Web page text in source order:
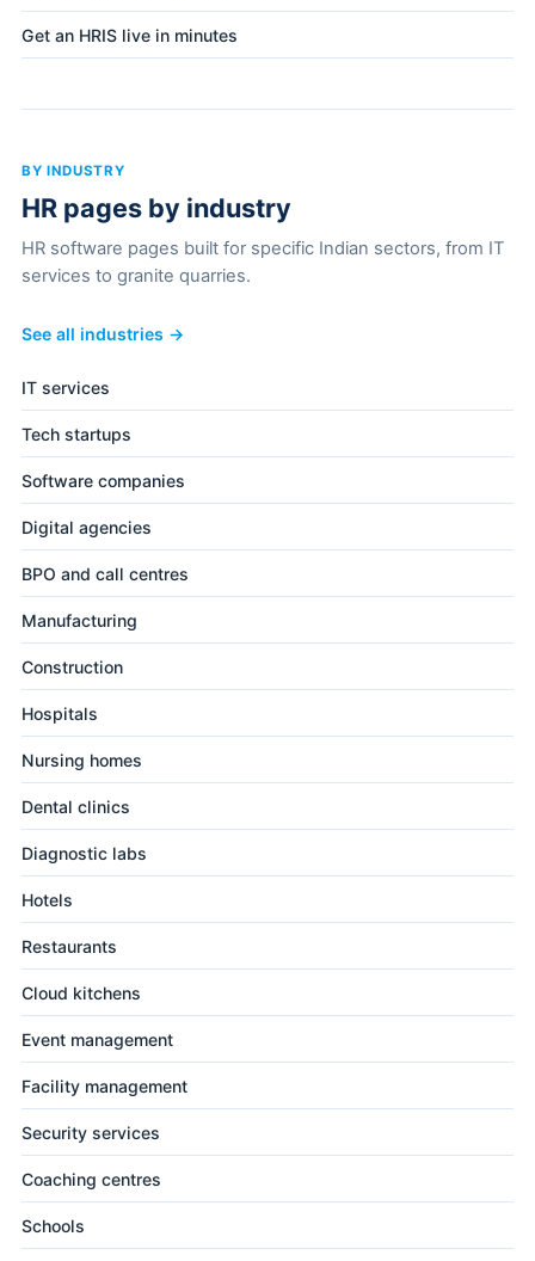
Get an HRIS live in minutes
BY INDUSTRY
HR pages by industry
HR software pages built for specific Indian sectors, from IT
services to granite quarries.
See all industries →
IT services
Tech startups
Software companies
Digital agencies
BPO and call centres
Manufacturing
Construction
Hospitals
Nursing homes
Dental clinics
Diagnostic labs
Hotels
Restaurants
Cloud kitchens
Event management
Facility management
Security services
Coaching centres
Schools